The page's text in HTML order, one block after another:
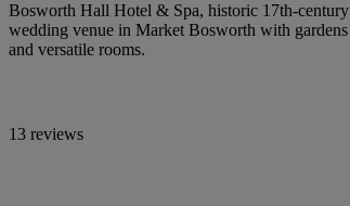
Bosworth Hall Hotel & Spa, historic 17th-century
wedding venue in Market Bosworth with gardens
and versatile rooms.
13 reviews